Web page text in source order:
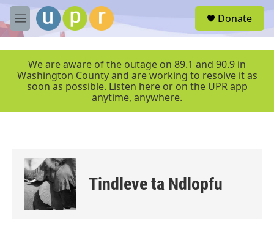
Skip to main content
M
e
r
Donate
We are aware of the outage on 89.1 and 90.9 in
Washington County and are working to resolve it as
soon as possible. Listen here or on the UPR app
anytime, anywhere.
Tindleve ta Ndlopfu